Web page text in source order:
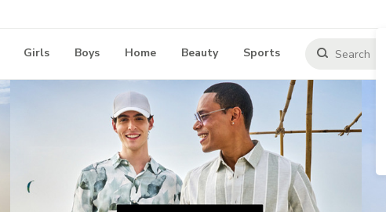
Girls Boys Home Beauty Sports